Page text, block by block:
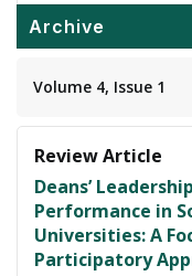
Archive
Volume 4, Issue 1
Review Article
Deans’
Performance in
Universities: A
Participatory